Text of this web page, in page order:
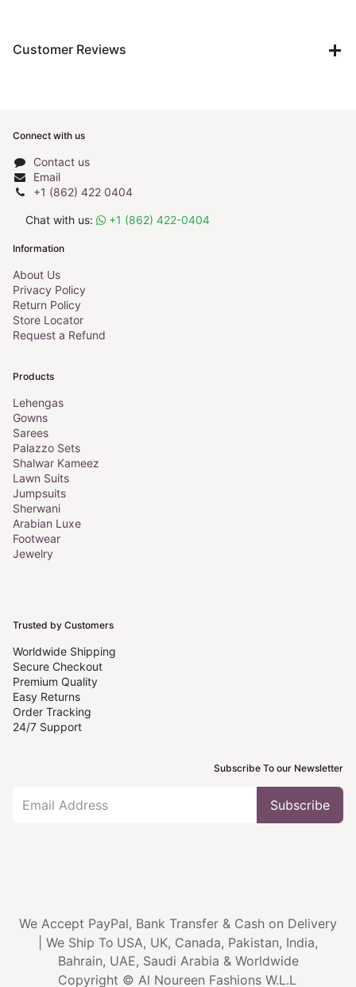
Customer Reviews
Connect with us
Contact us
Email
+1 (862) 422 0404
Chat with us: +1 (862) 422-0404
Information
About Us
Privacy Policy
Return Policy
Store Locator
Request a Refund
Products
Lehengas
Gowns
Sarees
Palazzo Sets
Shalwar Kameez
Lawn Suits
Jumpsuits
Sherwani
Arabian Luxe
Footwear
Jewelry
Trusted by Customers
Worldwide Shipping
Secure Checkout
Premium Quality
Easy Returns
Order Tracking
24/7 Support
Subscribe To our Newsletter
Subscribe
We Accept PayPal, Bank Transfer & Cash on Delivery
We Ship To USA, UK, Canada, Pakistan, India,
Bahrain, UAE, Saudi Arabia & Worldwide
Copyright © Al Noureen Fashions W.L.L